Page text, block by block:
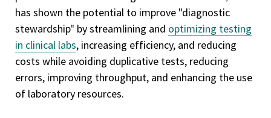
has shown the potential to improve "diagnostic
stewardship" by streamlining and optimizing testing
in clinical labs, increasing efficiency, and reducing
costs while avoiding duplicative tests, reducing
errors, improving throughput, and enhancing the use
of laboratory resources.